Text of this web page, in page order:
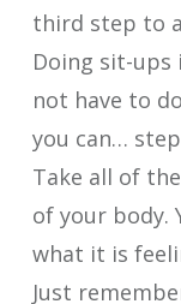
third step to
Doing sit-ups
not have to
you can…
Take all of
of your body.
what it is
Just